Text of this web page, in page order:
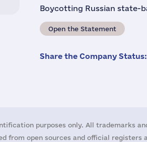
Boycotting Russian state-
Open the Statement
Share the Company Status:
purposes only. All trademarks
from open sources and official registers